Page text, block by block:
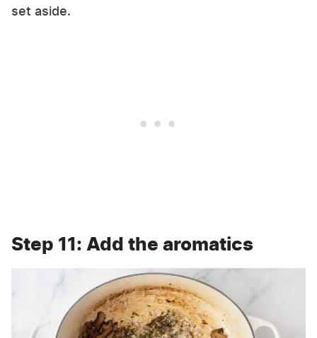
set aside.
Step 11: Add the aromatics